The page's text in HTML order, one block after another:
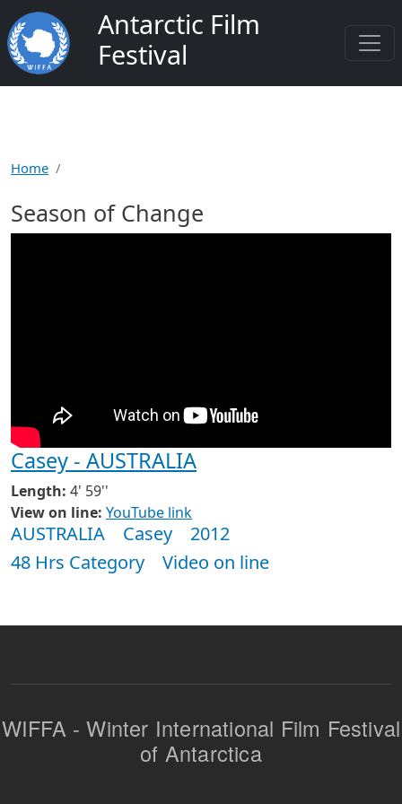
Skip to main content
Antarctic Film
Festival
Home
Season of Change
Casey - AUSTRALIA
Length: 4' 59''
View on line: YouTube link
AUSTRALIA Casey
2012
48 Hrs Category
Video on line
WIFFA - Winter International Film Festival
of Antarctica